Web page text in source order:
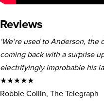
Reviews
‘We’re used to Anderson,
coming back with a surprise
electrifyingly improbable his
★★★★★
Robbie Collin, The Telegraph